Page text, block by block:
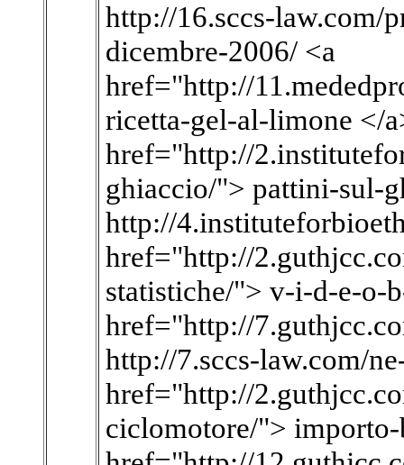
http://16.sccs-law.com/
dicembre-2006/ <a
href="http://
ricetta-gel-al-limone </
href="http://
ghiaccio/"> pattini-sul-
http://
href="http://
statistiche/"> v-i-d-e-o-
href="http://
http://7.sccs-law.com/
href="http://
ciclomotore/">